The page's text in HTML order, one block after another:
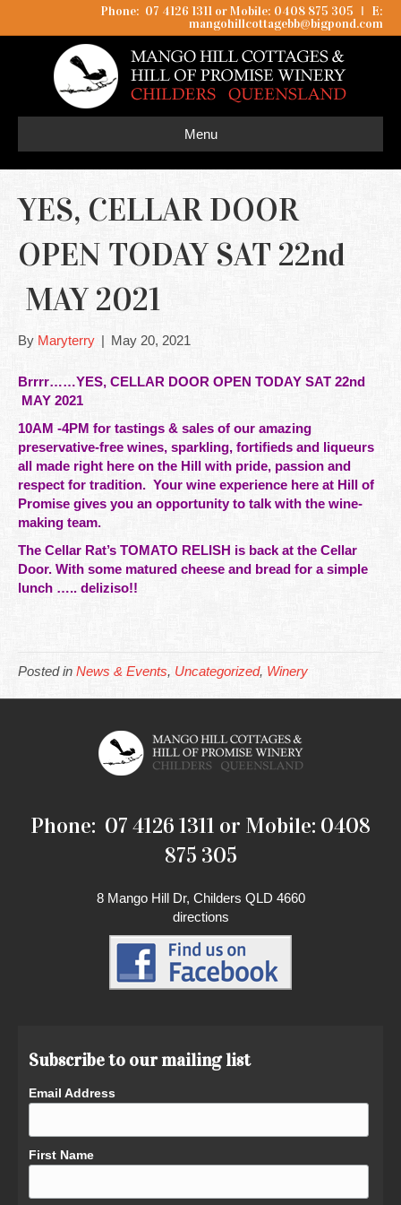
Phone: 07 4126 1311 or Mobile: 0408 875 305 I
E:
mangohillcottagebb@bigpond.com
Menu
YES, CELLAR DOOR
OPEN TODAY SAT 22nd
MAY 2021
By Maryterry | May 20, 2021
Brrrr……YES, CELLAR DOOR OPEN TODAY SAT 22nd
MAY 2021
10AM -4PM for tastings & sales of our amazing
preservative-free wines, sparkling, fortifieds and liqueurs
all made right here on the Hill with pride, passion and
respect for tradition. Your wine experience here at Hill of
Promise gives you an opportunity to talk with the wine-
making team.
The Cellar Rat’s TOMATO RELISH is back at the Cellar
Door. With some matured cheese and bread for a simple
lunch ….. deliziso!!
Posted in News & Events, Uncategorized, Winery
Phone: 07 4126 1311 or Mobile: 0408
875 305
8 Mango Hill Dr, Childers QLD 4660
directions
Subscribe to our mailing list
Email Address
First Name